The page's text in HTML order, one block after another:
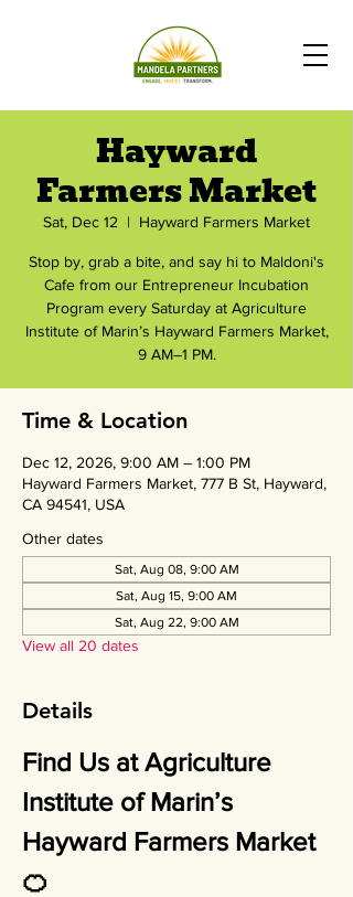
Hayward
Farmers Market
Sat, Dec 12
  |
Hayward Farmers Market
Stop by, grab a bite, and say hi to Maldoni's
Cafe from our Entrepreneur Incubation
Program every Saturday at Agriculture
Institute of Marin’s Hayward Farmers Market,
9 AM–1 PM.
Time & Location
Dec 12, 2026, 9:00 AM – 1:00 PM
Hayward Farmers Market, 777 B St, Hayward,
CA 94541, USA
Other dates
Sat, Aug 08, 9:00 AM
Sat, Aug 15, 9:00 AM
Sat, Aug 22, 9:00 AM
View all 20 dates
Details
Find Us at Agriculture
Institute of Marin’s
Hayward Farmers Market
🍊